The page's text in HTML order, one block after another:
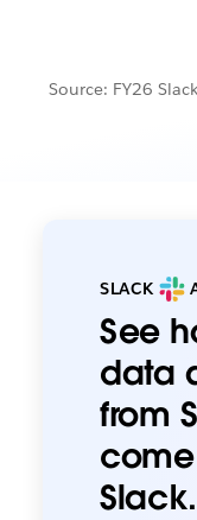
Source: FY26
SLACK
See
data
from
Slack.